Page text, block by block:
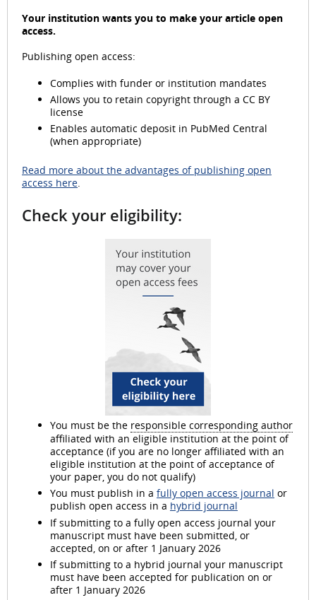
i
d
e
o
Your institution wants you to make your article open
access.
Publishing open access:
Complies with funder or institution mandates
Allows you to retain copyright through a CC BY
license
Enables automatic deposit in PubMed Central
(when appropriate)
Read more about the advantages of publishing open
access here.
Check your eligibility:
You must be the responsible corresponding author
affiliated with an eligible institution at the point of
acceptance (if you are no longer affiliated with an
eligible institution at the point of acceptance of
your paper, you do not qualify)
You must publish in a fully open access journal or
publish open access in a hybrid journal
If submitting to a fully open access journal your
manuscript must have been submitted, or
accepted, on or after 1 January 2026
If submitting to a hybrid journal your manuscript
must have been accepted for publication on or
after 1 January 2026